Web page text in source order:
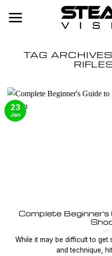
TAG
Complete
While it may be difficult to get
and technique,
23
Jan